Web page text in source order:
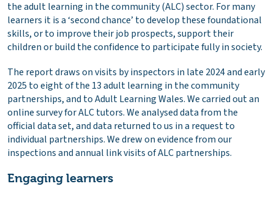
the adult learning in the community (ALC) sector. For many
learners it is a ‘second chance’ to develop these foundational
skills, or to improve their job prospects, support their
children or build the confidence to participate fully in society.
The report draws on visits by inspectors in late 2024 and early
2025 to eight of the 13 adult learning in the community
partnerships, and to Adult Learning Wales. We carried out an
online survey for ALC tutors. We analysed data from the
official data set, and data returned to us in a request to
individual partnerships. We drew on evidence from our
inspections and annual link visits of ALC partnerships.
Engaging learners